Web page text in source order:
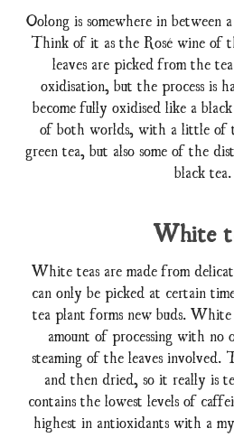
Oolong is somewhere in between
Think of it as the Rosé wine of
leaves are picked from the
oxidisation, but the process is
become fully oxidised like a
of both worlds, with a little of
green tea, but also some of the
black tea.
White
White teas are made from
can only be picked at certain
tea plant forms new buds. White
amount of processing with no
steaming of the leaves involved.
and then dried, so it really is
contains the lowest levels of
highest in antioxidants with a